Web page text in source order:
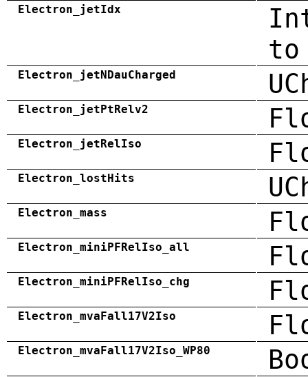
Electron_jetIdx
Electron_jetNDauCharged
Electron_jetPtRelv2
Electron_jetRelIso
Electron_lostHits
Electron_mass
Electron_miniPFRelIso_all
Electron_miniPFRelIso_chg
Electron_mvaFall17V2Iso
Electron_mvaFall17V2Iso_WP80